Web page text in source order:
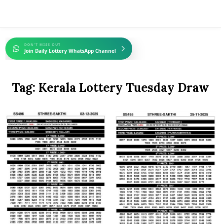
DON'T MISS OUT
Join Daily Lottery WhatsApp Channel
Tag: Kerala Lottery Tuesday Draw